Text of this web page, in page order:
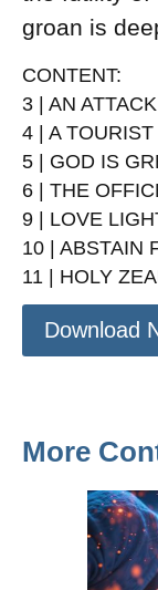
groan is
CONTENT:
3 | AN
4 | A
5 | GOD IS
6 | THE
9 | LOVE
10 | ABSTAIN
11 | HOLY
Download
More